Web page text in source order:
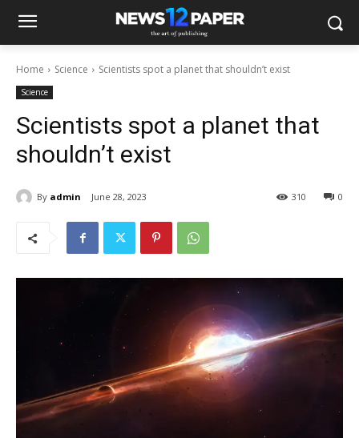
Home Science Scientists spot a planet that shouldn’t exist
Science
Scientists spot a planet that
shouldn’t exist
By admin June 28, 2023 0
310